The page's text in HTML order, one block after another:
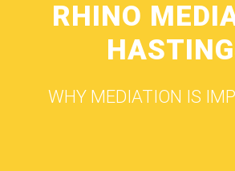
RHINO
WHY MEDIATION IS